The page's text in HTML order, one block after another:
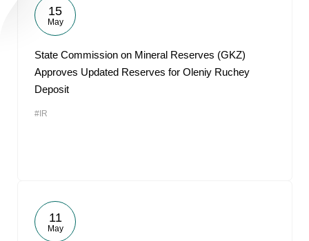
15
May
State Commission on Mineral Reserves (GKZ)
Approves Updated Reserves for Oleniy Ruchey
Deposit
#IR
11
May